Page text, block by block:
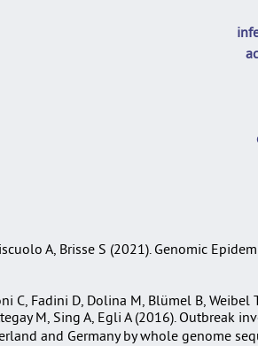
A, Brisse S (2021). Genomic
C, Fadini D, Dolina M, Blümel B,
M, Sing A, Egli A (2016).
and Germany by whole genome